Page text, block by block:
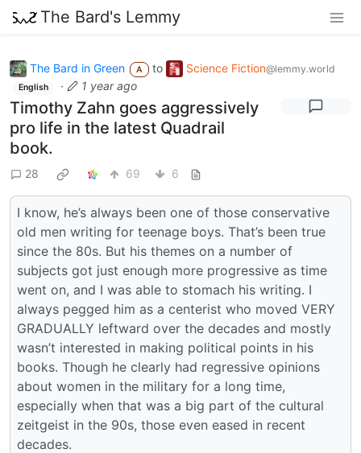
The Bard's Lemmy
The Bard in Green A to Science Fiction@lemmy.world
English · 1 year ago
Timothy Zahn goes aggressively
pro life in the latest Quadrail
book.
28 69 6
I know, he’s always been one of those conservative
old men writing for teenage boys. That’s been true
since the 80s. But his themes on a number of
subjects got just enough more progressive as time
went on, and I was able to stomach his writing. I
always pegged him as a centerist who moved VERY
GRADUALLY leftward over the decades and mostly
wasn’t interested in making political points in his
books. Though he clearly had regressive opinions
about women in the military for a long time,
especially when that was a big part of the cultural
zeitgeist in the 90s, those even eased in recent
decades.